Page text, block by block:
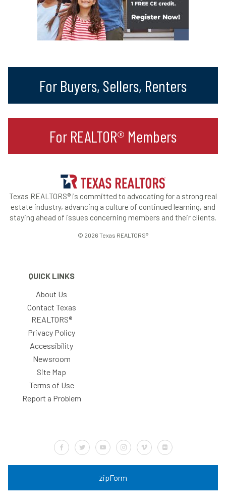
For Buyers, Sellers, Renters
For REALTOR® Members
Texas REALTORS® is committed to advocating for a strong real
estate industry, advancing a culture of continued learning, and
staying ahead of issues concerning members and their clients.
© 2026 Texas REALTORS®
QUICK LINKS
About Us
Contact Texas
REALTORS®
Privacy Policy
Accessibility
Newsroom
Site Map
Terms of Use
Report a Problem
Default LabelDefault LabelDefault LabelDefault LabelDefault LabelDefault Label
zipForm